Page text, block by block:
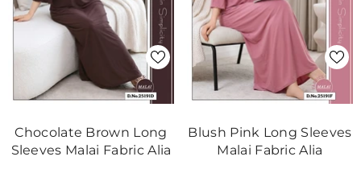
Chocolate Brown Long
Sleeves Malai Fabric Alia
Blush Pink Long Sleeves
Malai Fabric Alia